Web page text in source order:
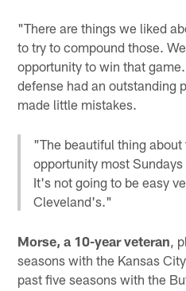
"There are things we liked
to try to compound those.
opportunity to win that
defense had an outstanding
made little mistakes.
"The beautiful thing
opportunity most
It's not going to be easy
Cleveland's."
Morse, a 10-year veteran,
seasons with the Kansas
past five seasons with the